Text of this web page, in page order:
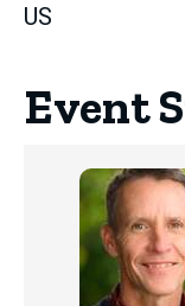
US
Event